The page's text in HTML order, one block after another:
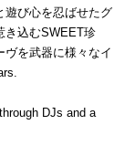
遊び心を忍ばせたグ
き込むSWEET珍
を武器に様々なイ
DJs and a